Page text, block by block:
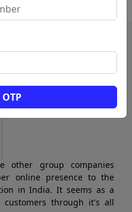
other group companies
online presence to the
in India. It seems as a
through it's all